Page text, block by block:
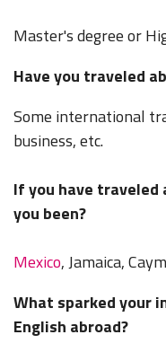
Master's degree or
Have you traveled
Some international
business, etc.
If you have traveled
you been?
Mexico, Jamaica,
What sparked your
English abroad?